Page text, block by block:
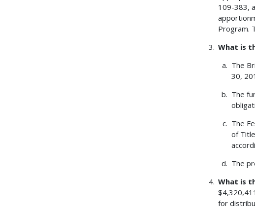
109-383,
Program.
What is
The
30,
The
The
of
The
What is
for